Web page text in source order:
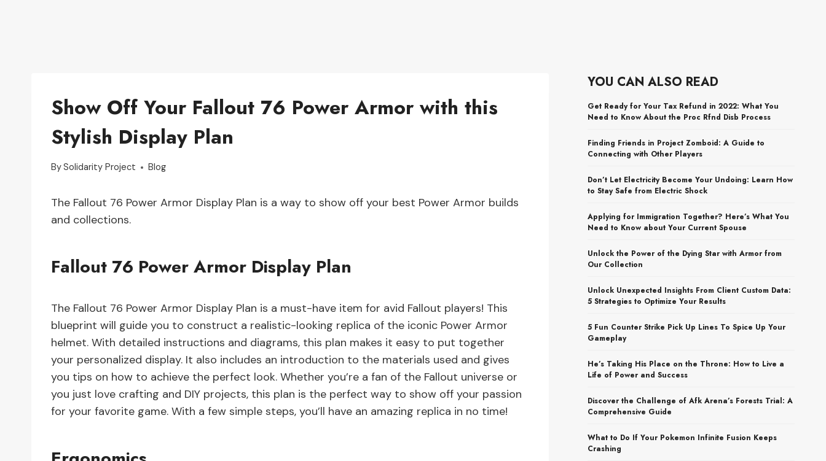
Show Off Your Fallout 76 Power Armor with this
Stylish Display Plan
BySolidarity Project Blog
The Fallout 76 Power Armor Display Plan is a way to show off your best Power Armor builds
and collections.
Fallout 76 Power Armor Display Plan
The Fallout 76 Power Armor Display Plan is a must-have item for avid Fallout players! This
blueprint will guide you to construct a realistic-looking replica of the iconic Power Armor
helmet. With detailed instructions and diagrams, this plan makes it easy to put together
your personalized display. It also includes an introduction to the materials used and gives
you tips on how to achieve the perfect look. Whether you’re a fan of the Fallout universe or
you just love crafting and DIY projects, this plan is the perfect way to show off your passion
for your favorite game. With a few simple steps, you’ll have an amazing replica in no time!
YOU CAN ALSO READ
Get Ready for Your Tax Refund in 2022: What You
Need to Know About the Proc Rfnd Disb Process
Finding Friends in Project Zomboid: A Guide to
Connecting with Other Players
Don’t Let Electricity Become Your Undoing: Learn How
to Stay Safe from Electric Shock
Applying for Immigration Together? Here’s What You
Need to Know about Your Current Spouse
Unlock the Power of the Dying Star with Armor from
Our Collection
Unlock Unexpected Insights From Client Custom Data:
5 Strategies to Optimize Your Results
5 Fun Counter Strike Pick Up Lines To Spice Up Your
Gameplay
He’s Taking His Place on the Throne: How to Live a
Life of Power and Success
Discover the Challenge of Afk Arena’s Forests Trial: A
Comprehensive Guide
What to Do If Your Pokemon Infinite Fusion Keeps
Crashing